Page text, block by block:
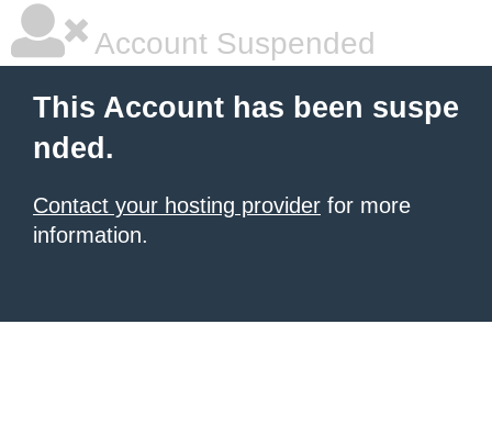
Account Suspended
This Account has been suspe
nded.
Contact your hosting provider for more
information.